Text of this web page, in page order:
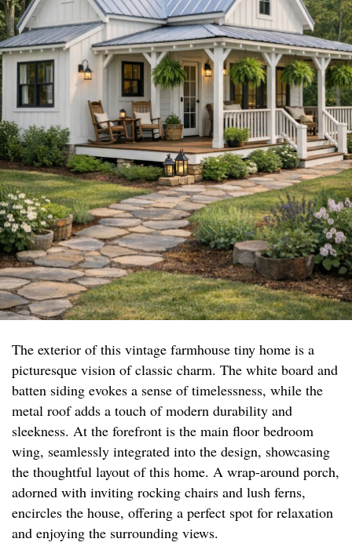
The exterior of this vintage farmhouse tiny home is a
picturesque vision of classic charm. The white board and
batten siding evokes a sense of timelessness, while the
metal roof adds a touch of modern durability and
sleekness. At the forefront is the main floor bedroom
wing, seamlessly integrated into the design, showcasing
the thoughtful layout of this home. A wrap-around porch,
adorned with inviting rocking chairs and lush ferns,
encircles the house, offering a perfect spot for relaxation
and enjoying the surrounding views.